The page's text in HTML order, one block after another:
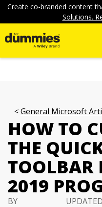
Create co-branded content
Solutions.
General Microsoft
HOW TO
THE
TOOLBAR
2019
BY
UPDATED